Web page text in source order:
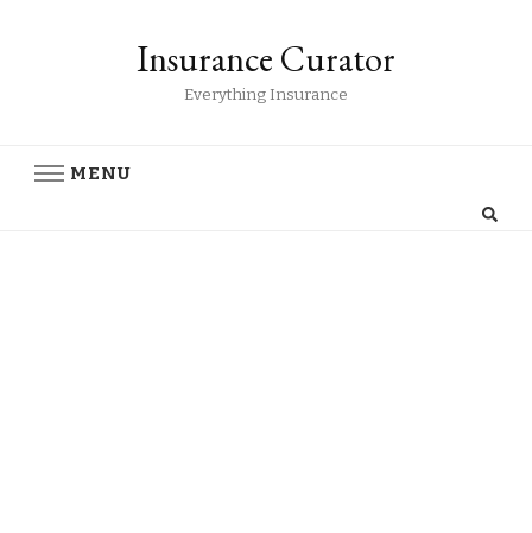
Insurance Curator
Everything Insurance
MENU